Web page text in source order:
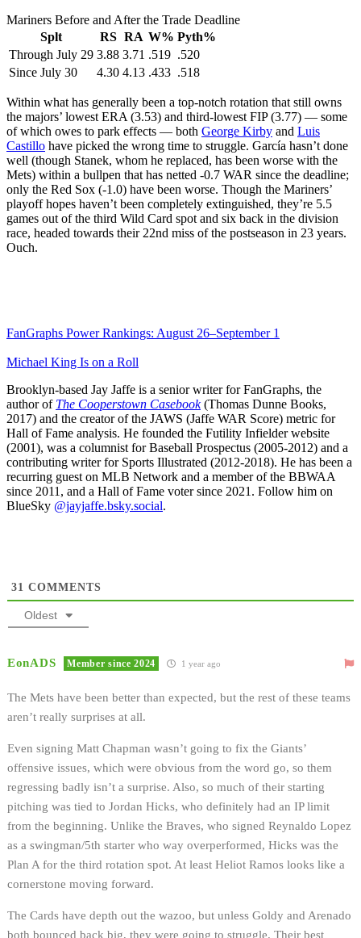
Mariners Before and After the Trade Deadline
Splt
RS RA W% Pyth%
Through July 29 3.88 3.71 .519 .520
Since July 30
4.30 4.13 .433 .518
Within what has generally been a top-notch rotation that still owns
the majors’ lowest ERA (3.53) and third-lowest FIP (3.77) — some
of which owes to park effects — both George Kirby and Luis
Castillo have picked the wrong time to struggle. García hasn’t done
well (though Stanek, whom he replaced, has been worse with the
Mets) within a bullpen that has netted -0.7 WAR since the deadline;
only the Red Sox (-1.0) have been worse. Though the Mariners’
playoff hopes haven’t been completely extinguished, they’re 5.5
games out of the third Wild Card spot and six back in the division
race, headed towards their 22nd miss of the postseason in 23 years.
Ouch.
FanGraphs Power Rankings: August 26–September 1
Michael King Is on a Roll
Brooklyn-based Jay Jaffe is a senior writer for FanGraphs, the
author of The Cooperstown Casebook(Thomas Dunne Books,
2017) and the creator of the JAWS (Jaffe WAR Score) metric for
Hall of Fame analysis. He founded the Futility Infielder website
(2001), was a columnist for Baseball Prospectus (2005-2012) and a
contributing writer for Sports Illustrated (2012-2018). He has been a
recurring guest on MLB Network and a member of the BBWAA
since 2011, and a Hall of Fame voter since 2021. Follow him on
BlueSky @jayjaffe.bsky.social.
31 COMMENTS
Oldest
EonADS Member since 2024 1 year ago
The Mets have been better than expected, but the rest of these teams
aren’t really surprises at all.
Even signing Matt Chapman wasn’t going to fix the Giants’
offensive issues, which were obvious from the word go, so them
regressing badly isn’t a surprise. Also, so much of their starting
pitching was tied to Jordan Hicks, who definitely had an IP limit
from the beginning. Unlike the Braves, who signed Reynaldo Lopez
as a swingman/5th starter who way overperformed, Hicks was the
Plan A for the third rotation spot. At least Heliot Ramos looks like a
cornerstone moving forward.
The Cards have depth out the wazoo, but unless Goldy and Arenado
both bounced back big, they were going to struggle. Their best